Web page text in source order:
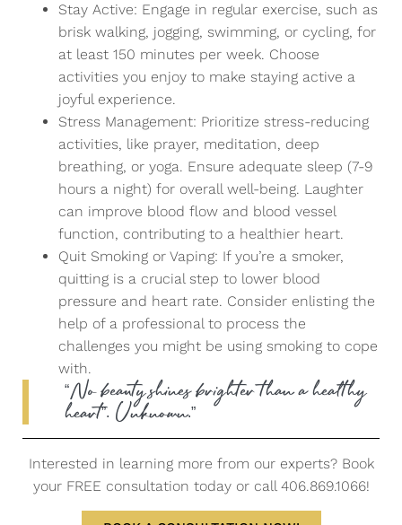
Stay Active: Engage in regular exercise, such as
brisk walking, jogging, swimming, or cycling, for
at least 150 minutes per week. Choose
activities you enjoy to make staying active a
joyful experience.
Stress Management: Prioritize stress-reducing
activities, like prayer, meditation, deep
breathing, or yoga. Ensure adequate sleep (7-9
hours a night) for overall well-being. Laughter
can improve blood flow and blood vessel
function, contributing to a healthier heart.
Quit Smoking or Vaping: If you’re a smoker,
quitting is a crucial step to lower blood
pressure and heart rate. Consider enlisting the
help of a professional to process the
challenges you might be using smoking to cope
with.
“No beauty shines brighter than a healthy
heart”. Unknown.”
Interested in learning more from our experts? Book
your FREE consultation today or call 406.869.1066!